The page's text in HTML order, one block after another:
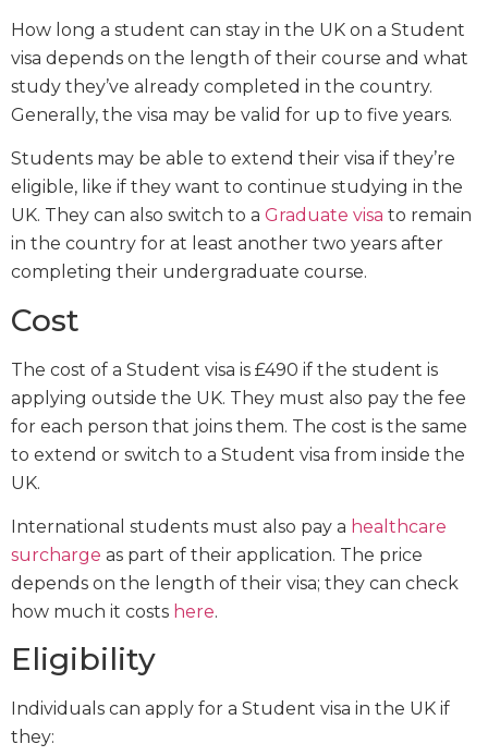
How long a student can stay in the UK on a Student
visa depends on the length of their course and what
study they’ve already completed in the country.
Generally, the visa may be valid for up to five years.
Students may be able to extend their visa if they’re
eligible, like if they want to continue studying in the
UK. They can also switch to a Graduate visa to remain
in the country for at least another two years after
completing their undergraduate course.
Cost
The cost of a Student visa is £490 if the student is
applying outside the UK. They must also pay the fee
for each person that joins them. The cost is the same
to extend or switch to a Student visa from inside the
UK.
International students must also pay a healthcare
surcharge as part of their application. The price
depends on the length of their visa; they can check
how much it costs here.
Eligibility
Individuals can apply for a Student visa in the UK if
they: